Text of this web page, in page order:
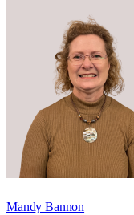
Mandy Bannon